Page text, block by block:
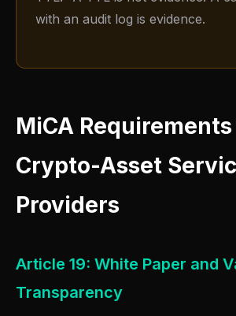
with an audit log is evidence.
MiCA
Crypto-Asset
Providers
Article 19: White Paper and
Transparency